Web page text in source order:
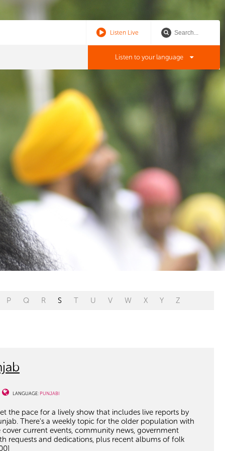
Listen Live
Listen to your language
P Q R S T U V W X Y Z
LANGUAGE: PUNJABI
the pace for a lively show that includes live reports by
There's a weekly topic for the older population with
cover current events, community news, government
requests and dedications, plus recent albums of folk